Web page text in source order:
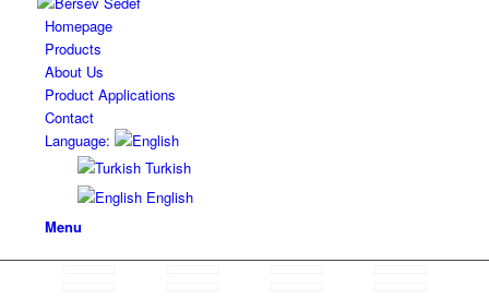
Homepage
Products
About Us
Product Applications
Contact
Language:
Turkish
English
Menu